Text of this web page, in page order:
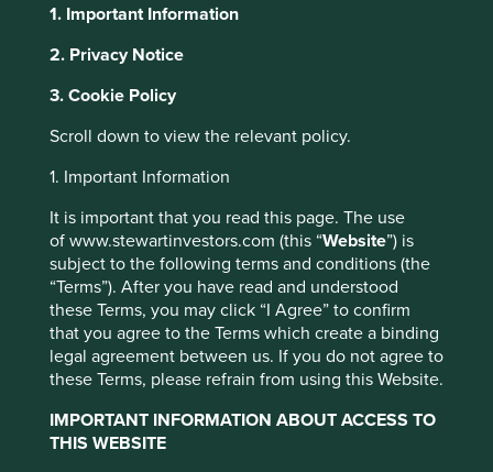
1. Important Information
2. Privacy Notice
3. Cookie Policy
Scroll down to view the relevant policy.
1. Important Information
It is important that you read this page. The use
of www.stewartinvestors.com (this “Website”) is
subject to the following terms and conditions (the
“Terms”). After you have read and understood
these Terms, you may click “I Agree” to confirm
that you agree to the Terms which create a binding
legal agreement between us. If you do not agree to
these Terms, please refrain from using this Website.
IMPORTANT INFORMATION ABOUT ACCESS TO
THIS WEBSITE
transition to a lower carbon future rely on a number of key
These minerals, collectively known as “conflict minerals"
predominantly in fragile regions, vulnerable to political
instability and violence, including sub-Saharan Africa,
The African Great Lakes region, and specifically countries
including the Democratic Republic of the Congo (DRC),
Rwanda, and Burundi, have significant reserves of these
minerals. In fact the DRC has almost half of the world’s
total reserves of Cobalt at an estimated four million metric
tons1. Together with Rwanda, the DRC also produces
nearly half the world’s coltan, from which tantalum is
derived, as well as a significant share of global tin and
tungsten ores. These minerals are known to be extracted
for control, which has led to exploitation, violence, forced
labour, and extrajudicial killings.